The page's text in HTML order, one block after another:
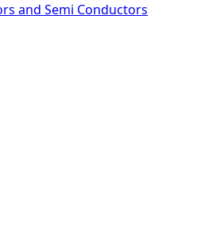
and Semi Conductors